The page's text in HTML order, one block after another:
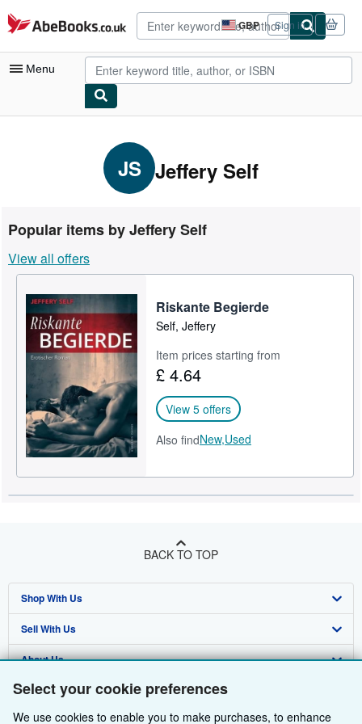
Select your cookie preferences
We use cookies to enable you to make purchases, to enhance
Skip to main content
AbeBooks.co.uk GBP
Site
shopping
preferences
Sign in
Menu
Rare Books
Art & Collectables
Textbooks
Sellers
Start Selling
Help
CLOSE
JS Jeffery Self
Popular items by Jeffery Self
View all offers
Riskante Begierde
Self, Jeffery
Item prices starting from
£ 4.64
View 5 offers
Also findNew,Used
BACK TO TOP
Shop With Us
Advanced Search
Browse Collections
My Account
My Orders
Sell With Us
Start Selling
Join Our Affiliate Programme
Book Buyback
About Us
About AbeBooks
Media
Find Help
Help
Other AbeBooks Companies